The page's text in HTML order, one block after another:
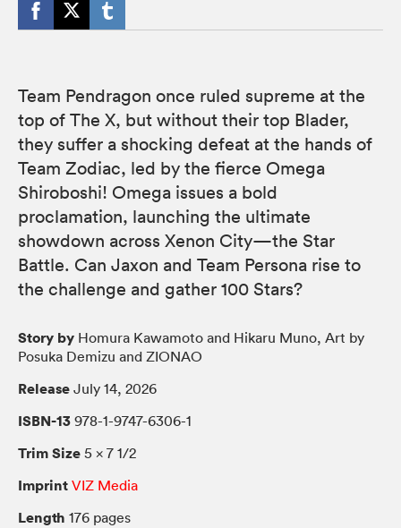
Team Pendragon once ruled supreme at the
top of The X, but without their top Blader,
they suffer a shocking defeat at the hands of
Team Zodiac, led by the fierce Omega
Shiroboshi! Omega issues a bold
proclamation, launching the ultimate
showdown across Xenon City—the Star
Battle. Can Jaxon and Team Persona rise to
the challenge and gather 100 Stars?
Story by Homura Kawamoto and Hikaru Muno, Art by
Posuka Demizu and ZIONAO
Release July 14, 2026
ISBN-13 978-1-9747-6306-1
Trim Size 5 × 7 1/2
Imprint VIZ Media
Length 176 pages